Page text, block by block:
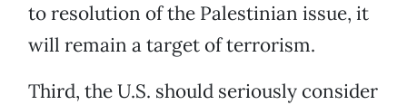
to resolution of the Palestinian issue, it
will remain a target of terrorism.
Third, the U.S. should seriously consider